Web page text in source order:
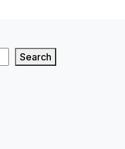
Search